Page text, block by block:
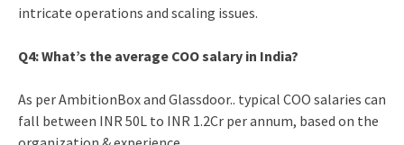
intricate operations and scaling issues.
Q4: What’s the average COO salary in India?
As per AmbitionBox and Glassdoor.. typical COO salaries can
fall between INR 50L to INR 1.2Cr per annum, based on the